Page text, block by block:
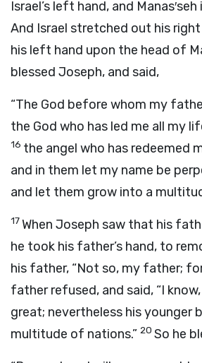
Israel’s left hand, and
And Israel stretched out his
his left hand upon the head of
blessed Joseph, and said,
“The God before whom my
the God who has led me all my
16 the angel who has redeemed
and in them let my name be
and let them grow into a
17When Joseph saw that his
he took his father’s hand, to
his father, “Not so, my father;
father refused, and said, “I
great; nevertheless his younger
multitude of nations.” 20 So he